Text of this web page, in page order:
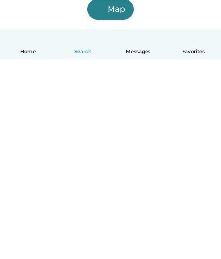
Home Search Messages Favorites
Map